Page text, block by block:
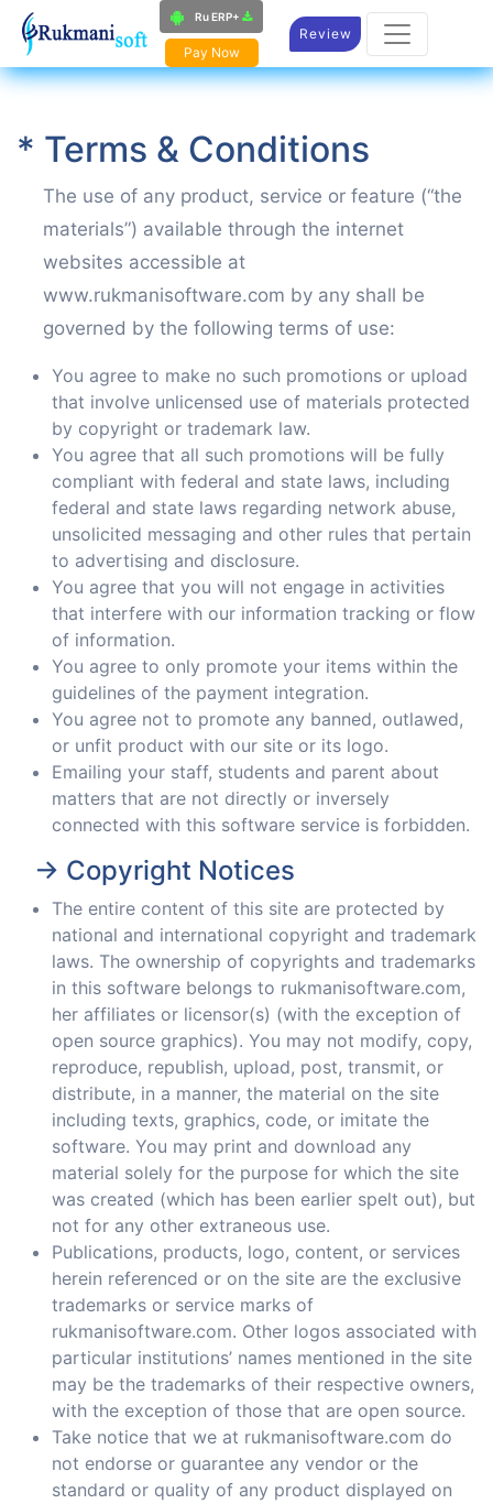
Ru ERP+
Pay Now
Review
* Terms & Conditions
The use of any product, service or feature (“the
materials”) available through the internet
websites accessible at
www.rukmanisoftware.com by any shall be
governed by the following terms of use:
You agree to make no such promotions or upload
that involve unlicensed use of materials protected
by copyright or trademark law.
You agree that all such promotions will be fully
compliant with federal and state laws, including
federal and state laws regarding network abuse,
unsolicited messaging and other rules that pertain
to advertising and disclosure.
You agree that you will not engage in activities
that interfere with our information tracking or flow
of information.
You agree to only promote your items within the
guidelines of the payment integration.
You agree not to promote any banned, outlawed,
or unfit product with our site or its logo.
Emailing your staff, students and parent about
matters that are not directly or inversely
connected with this software service is forbidden.
-> Copyright Notices
The entire content of this site are protected by
national and international copyright and trademark
laws. The ownership of copyrights and trademarks
in this software belongs to rukmanisoftware.com,
her affiliates or licensor(s) (with the exception of
open source graphics). You may not modify, copy,
reproduce, republish, upload, post, transmit, or
distribute, in a manner, the material on the site
including texts, graphics, code, or imitate the
software. You may print and download any
material solely for the purpose for which the site
was created (which has been earlier spelt out), but
not for any other extraneous use.
Publications, products, logo, content, or services
herein referenced or on the site are the exclusive
trademarks or service marks of
rukmanisoftware.com. Other logos associated with
particular institutions’ names mentioned in the site
may be the trademarks of their respective owners,
with the exception of those that are open source.
Take notice that we at rukmanisoftware.com do
not endorse or guarantee any vendor or the
standard or quality of any product displayed on